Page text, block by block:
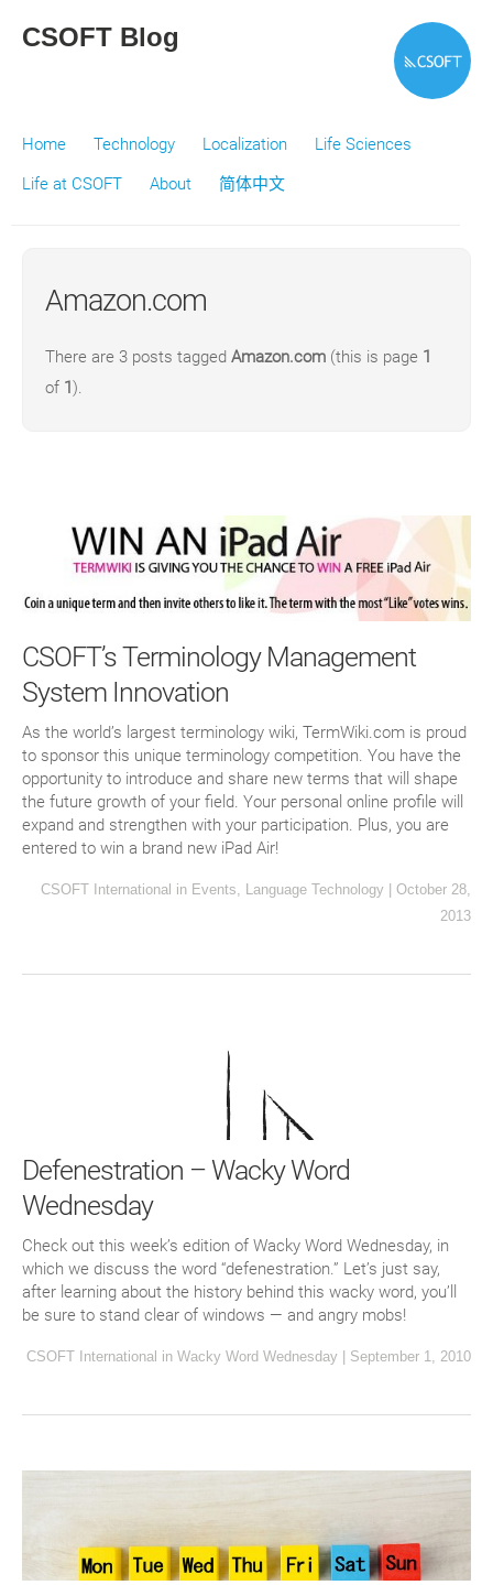
CSOFT Blog
Home Technology Localization
Life Sciences
Life at CSOFT
About 简体中文
Amazon.com
There are 3 posts tagged Amazon.com (this is page 1
of 1).
CSOFT’s Terminology Management
System Innovation
As the world’s largest terminology wiki, TermWiki.com is proud
to sponsor this unique terminology competition. You have the
opportunity to introduce and share new terms that will shape
the future growth of your field. Your personal online profile will
expand and strengthen with your participation. Plus, you are
entered to win a brand new iPad Air!
CSOFT International in Events Language Technology | October 28,
2013
Defenestration – Wacky Word
Wednesday
Check out this week’s edition of Wacky Word Wednesday, in
which we discuss the word “defenestration.” Let’s just say,
after learning about the history behind this wacky word, you’ll
be sure to stand clear of windows — and angry mobs!
CSOFT International in Wacky Word Wednesday September 1, 2010